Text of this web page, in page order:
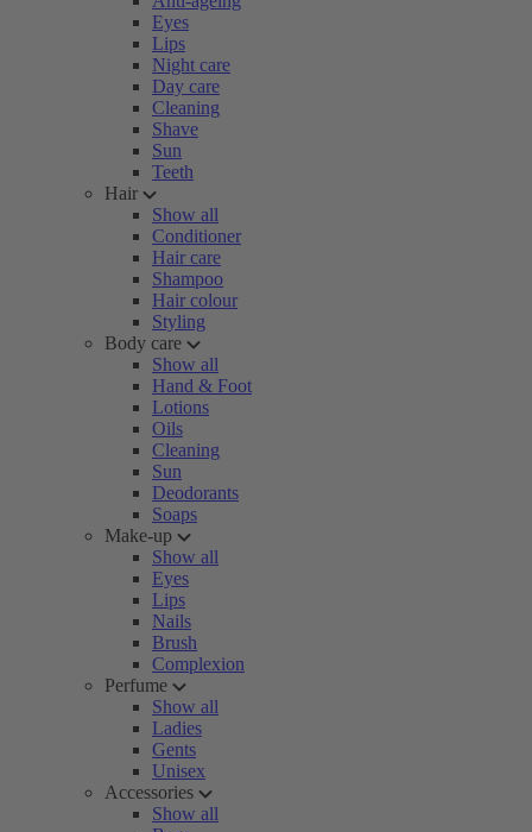
Eyes
Lips
Night care
Day care
Cleaning
Shave
Sun
Teeth
Hair
Show all
Conditioner
Hair care
Shampoo
Hair colour
Styling
Body care
Show all
Hand & Foot
Lotions
Oils
Cleaning
Sun
Deodorants
Soaps
Make-up
Show all
Eyes
Lips
Nails
Brush
Complexion
Perfume
Show all
Ladies
Gents
Unisex
Accessories
Show all